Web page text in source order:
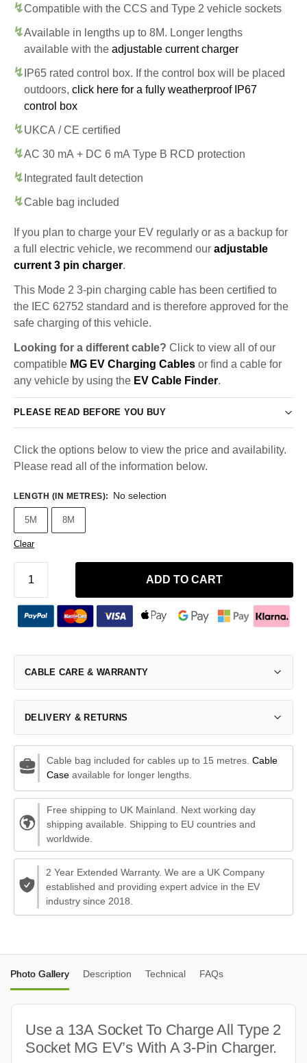
Compatible with the CCS and Type 2 vehicle sockets
Available in lengths up to 8M. Longer lengths
available with the adjustable current charger
IP65 rated control box. If the control box will be placed
outdoors, click here for a fully weatherproof IP67
control box
UKCA / CE certified
AC 30 mA + DC 6 mA Type B RCD protection
Integrated fault detection
Cable bag included
If you plan to charge your EV regularly or as a backup for
a full electric vehicle, we recommend our adjustable
current 3 pin charger.
This Mode 2 3-pin charging cable has been certified to
the IEC 62752 standard and is therefore approved for the
safe charging of this vehicle.
Looking for a different cable? Click to view all of our
compatible MG EV Charging Cables or find a cable for
any vehicle by using the EV Cable Finder.
PLEASE READ BEFORE YOU BUY
Click the options below to view the price and availability.
Please read all of the information below.
LENGTH (IN METRES): No selection
5M 8M
Clear
ADD TO CART
CABLE CARE & WARRANTY
DELIVERY & RETURNS
Cable bag included for cables up to 15 metres. Cable
Caseavailable for longer lengths.
Free shipping to UK Mainland. Next working day
shipping available. Shipping to EU countries and
worldwide.
2 Year Extended Warranty. We are a UK Company
established and providing expert advice in the EV
industry since 2018.
Photo Gallery Description Technical FAQs
Use a 13A Socket To Charge All Type 2
Socket MG EV’s With A 3-Pin Charger.